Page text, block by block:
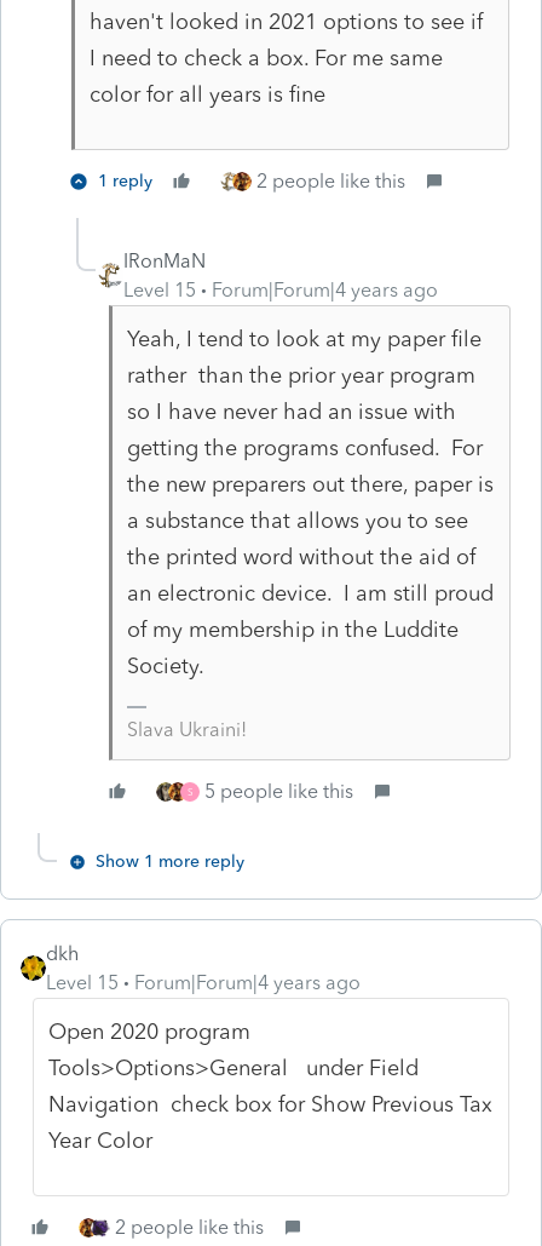
haven't looked in 2021 options to see if
I need to check a box. For me same
color for all years is fine
1 reply 2 people like this
IRonMaN
Level 15
Forum|Forum|4 years ago
Yeah, I tend to look at my paper file
rather than the prior year program
so I have never had an issue with
getting the programs confused. For
the new preparers out there, paper is
a substance that allows you to see
the printed word without the aid of
an electronic device. I am still proud
of my membership in the Luddite
Society.
Slava Ukraini!
S 5 people like this
Show 1 more reply
dkh
Level 15
Forum|Forum|4 years ago
Open 2020 program
Tools>Options>General under Field
Navigation check box for Show Previous Tax
Year Color
2 people like this